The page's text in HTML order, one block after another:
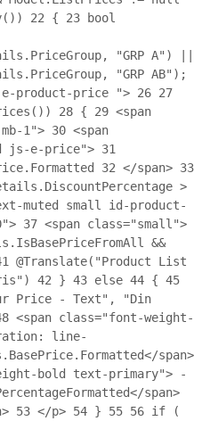
22 { 23 bool
"GRP A") ||
"GRP AB");
e-product-price "> 26 27
28 { 29 <span
1"> 30 <span
js-e-price"> 31
32 </span> 33
>
muted small id-product-
37 <span class="small">
&&
@Translate("Product List
42 }43 else44 {45
Price - Text", "Din
<span class="font-weight-
line-
span>
bold text-primary"> -
span>
53 </p> 54 } 55 56 if (